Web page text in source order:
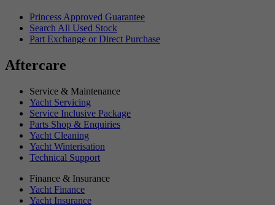
Princess Approved Guarantee
Search All Used Stock
Part Exchange or Direct Purchase
Aftercare
Service & Maintenance
Yacht Servicing
Service Inclusive Package
Parts Shop & Enquiries
Yacht Cleaning
Yacht Winterisation
Technical Support
Finance & Insurance
Yacht Finance
Yacht Insurance